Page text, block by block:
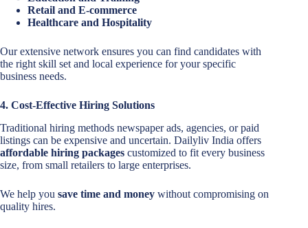
Retail and E-commerce
Healthcare and Hospitality
Our extensive network ensures you can find candidates with
the right skill set and local experience for your specific
business needs.
4. Cost-Effective Hiring Solutions
Traditional hiring methods newspaper ads, agencies, or paid
listings can be expensive and uncertain. Dailyliv India offers
affordable hiring packages customized to fit every business
size, from small retailers to large enterprises.
We help you save time and money without compromising on
quality hires.